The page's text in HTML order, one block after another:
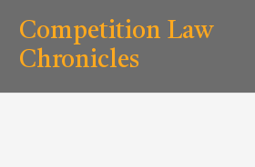
content
Competition Law
Chronicles
a